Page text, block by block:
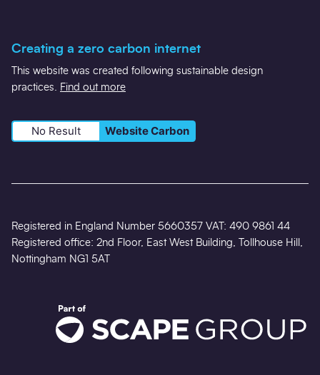
Creating a zero carbon internet
This website was created following sustainable design
practices.
Find out more
No Result Website Carbon
Registered in England Number 5660357 VAT: 490 9861 44
Registered office: 2nd Floor, East West Building, Tollhouse Hill,
Nottingham NG1 5AT